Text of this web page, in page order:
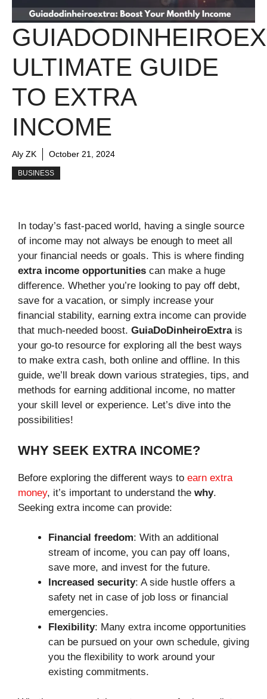
ULTIMATE GUIDE
TO EXTRA
INCOME
Aly ZK October 21, 2024
BUSINESS
In today’s fast-paced world, having a single source
of income may not always be enough to meet all
your financial needs or goals. This is where finding
extra income opportunities can make a huge
difference. Whether you’re looking to pay off debt,
save for a vacation, or simply increase your
financial stability, earning extra income can provide
that much-needed boost. GuiaDoDinheiroExtrais
your go-to resource for exploring all the best ways
to make extra cash, both online and offline. In this
guide, we’ll break down various strategies, tips, and
methods for earning additional income, no matter
your skill level or experience. Let’s dive into the
possibilities!
WHY SEEK EXTRA INCOME?
Before exploring the different ways to earn extra
money, it’s important to understand the why.
Seeking extra income can provide:
Financial freedom: With an additional
stream of income, you can pay off loans,
save more, and invest for the future.
Increased security: A side hustle offers a
safety net in case of job loss or financial
emergencies.
Flexibility: Many extra income opportunities
can be pursued on your own schedule, giving
you the flexibility to work around your
existing commitments.